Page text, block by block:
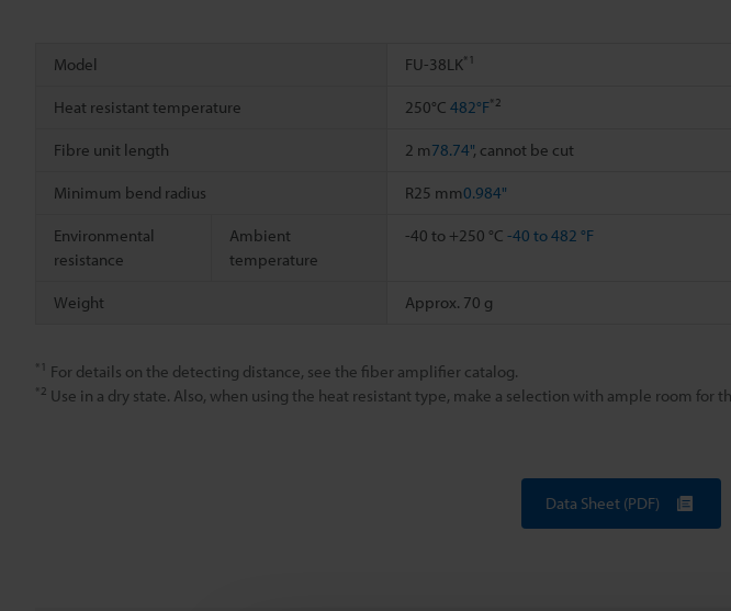
Model FU-38LK*1
Heat resistant temperature 250°C 482°F*2
Fibre unit length 2 m78.74", cannot be cut
Minimum bend radius R25 mm0.984"
Environmental
resistance
Ambient
temperature
-40 to +250 °C -40 to 482 °F
Weight Approx. 70 g
*1 For details on the detecting distance, see the fiber amplifier catalog.
*2 Use in a dry state. Also, when using the heat resistant type, make a selection with ample room for
Data Sheet (PDF)